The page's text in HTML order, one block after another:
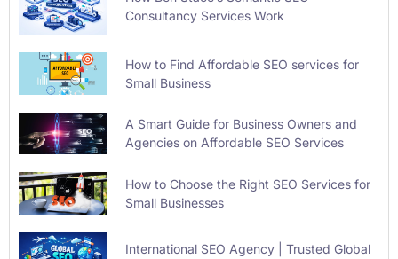
Consultancy Services Work
How to Find Affordable SEO services for
Small Business
A Smart Guide for Business Owners and
Agencies on Affordable SEO Services
How to Choose the Right SEO Services for
Small Businesses
International SEO Agency | Trusted Global